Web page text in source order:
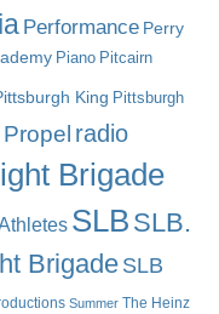
Performance Perry
Piano Pitcairn
King Pittsburgh
Propel radio
Brigade
SLB SLB.
BrigadeSLB
Summer The Heinz